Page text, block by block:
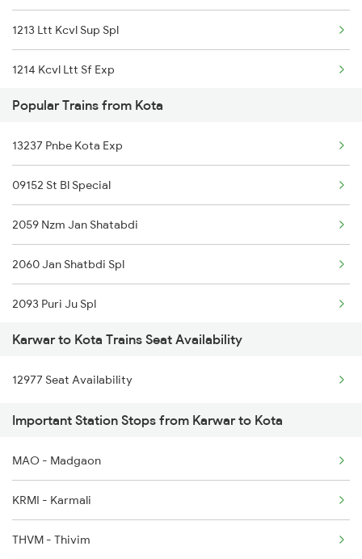
1213 Ltt Kcvl Sup Spl
1214 Kcvl Ltt Sf Exp
2431 Tvc Nzm Exp
2432 Nzm Tvc Spl
2475 Hsr Cbe Ac Spl
2476 Cbe Hsr Ac Exp
2617 Mangladweep Exp
2618 Mngla Lksdp Spl
2619 Ltt Maq Sup Spl
2620 Maq Ltt Festspl
2977 Ers Aii Express
2978 Maru Sagar Spl
Popular Trains from Kota
13237 Pnbe Kota Exp
09152 St Bl Special
2059 Nzm Jan Shatabdi
2060 Jan Shatbdi Spl
2093 Puri Ju Spl
2094 Ju Puri Sf Spl
2243 Cnb Bdts Sf Spl
2244 Bdts Kanpur Spl
2263 Nzm Duronto Spl
2264 Pune Duronto Spl
2281 Jbp Aii Special
Karwar to Kota Trains Seat Availability
12977 Seat Availability
Important Station Stops from Karwar to Kota
MAO - Madgaon
KRMI - Karmali
THVM - Thivim